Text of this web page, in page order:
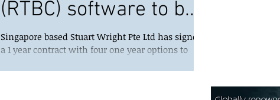
(RTBC) software to be
used by Maersk Oil
North Sea U
Singapore based Stuart Wright Pte Ltd has signed
a 1 year contract with four one year options to